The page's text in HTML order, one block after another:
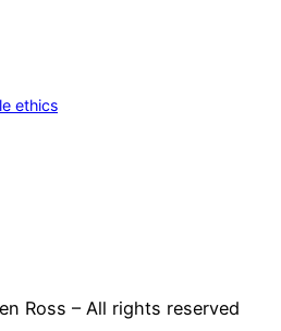
ethics
Ross – All rights reserved